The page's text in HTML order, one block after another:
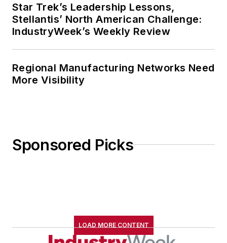
Star Trek’s Leadership Lessons,
Stellantis’ North American Challenge:
IndustryWeek’s Weekly Review
Regional Manufacturing Networks Need
More Visibility
Sponsored Picks
LOAD MORE CONTENT